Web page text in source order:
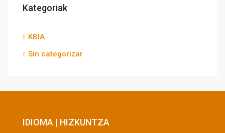
Kategoriak
KBIA
Sin categorizar
IDIOMA | HIZKUNTZA